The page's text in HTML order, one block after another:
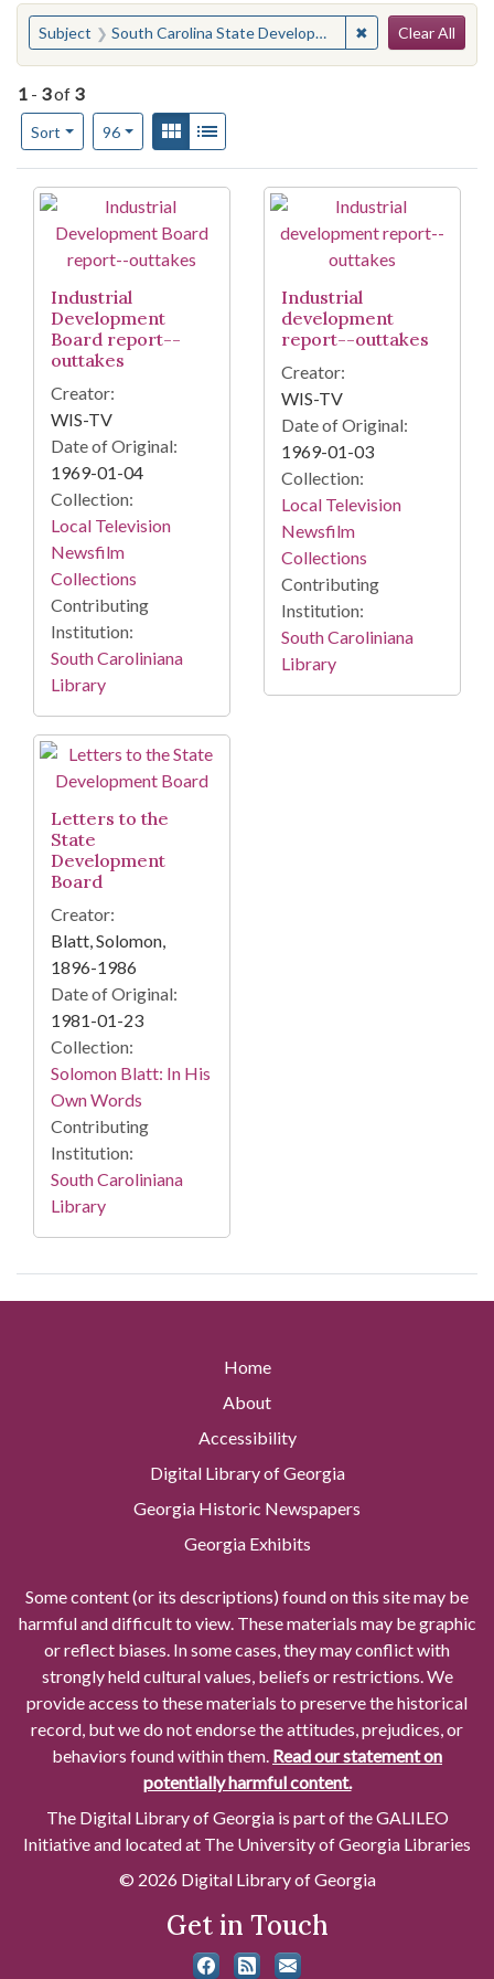
You searched for:
Subject South Carolina State Development Board ✖ Remove
Clear All
1 - 3of 3
Sort
Number of results to display per page
96per pageView results as:
Gallery
Search Results
Industrial
Development
Board report--
outtakes
Creator:
WIS-TV
Date of Original:
1969-01-04
Collection:
Local Television
Newsfilm
Collections
Contributing
Institution:
South Caroliniana
Library
Industrial
development
report--outtakes
Creator:
WIS-TV
Date of Original:
1969-01-03
Collection:
Local Television
Newsfilm
Collections
Contributing
Institution:
South Caroliniana
Library
Letters to the
State
Development
Board
Creator:
Blatt, Solomon,
1896-1986
Date of Original:
1981-01-23
Collection:
Solomon Blatt: In His
Own Words
Contributing
Institution:
South Caroliniana
Library
Home
About
Accessibility
Digital Library of Georgia
Georgia Historic Newspapers
Georgia Exhibits
Some content (or its descriptions) found on this site may be
harmful and difficult to view. These materials may be graphic
or reflect biases. In some cases, they may conflict with
strongly held cultural values, beliefs or restrictions. We
provide access to these materials to preserve the historical
record, but we do not endorse the attitudes, prejudices, or
behaviors found within them. Read our statement on
potentially harmful content.
The Digital Library of Georgia is part of the GALILEO
Initiative and located at The University of Georgia Libraries
© 2026 Digital Library of Georgia
Get in Touch